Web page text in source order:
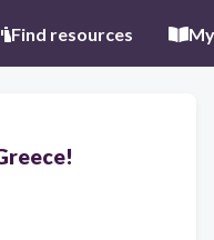
Find resources